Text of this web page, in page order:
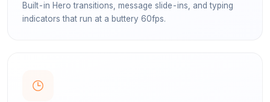
Built-in Hero transitions, message slide-ins, and typing
indicators that run at a buttery 60fps.